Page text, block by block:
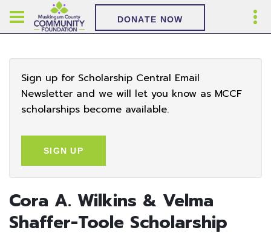
DONATE NOW
Sign up for Scholarship Central Email
Newsletter and we will let you know as MCCF
scholarships become available.
SIGN UP
Cora A. Wilkins & Velma
Shaffer-Toole Scholarship